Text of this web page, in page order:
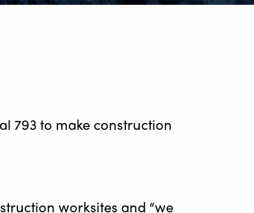
793 to make construction
worksites and “we